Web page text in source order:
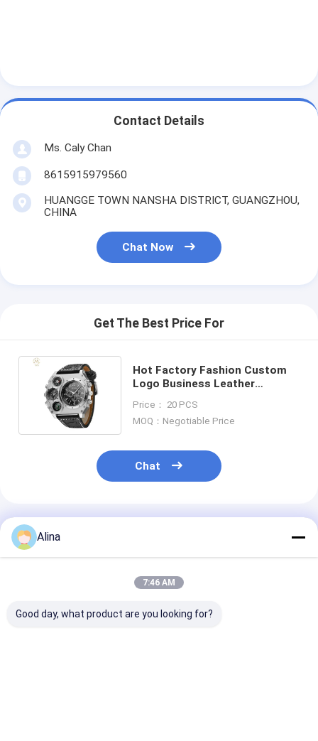
Contact Details
Ms. Caly Chan
8615915979560
HUANGGE TOWN NANSHA DISTRICT, GUANGZHOU,
CHINA
Chat Now
Get The Best Price For
Hot Factory Fashion Custom
Logo Business Leather
Watches
Price： 20 PCS
MOQ：Negotiable Price
Chat
Recommended Products
Alina
7:46 AM
Good day, what product are you looking for?